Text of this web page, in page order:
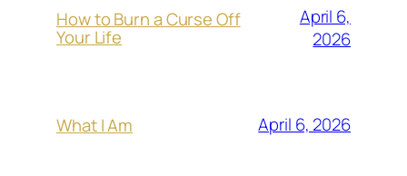
How to Burn a Curse Off
Your Life
April 6,
2026
What I Am April 6, 2026